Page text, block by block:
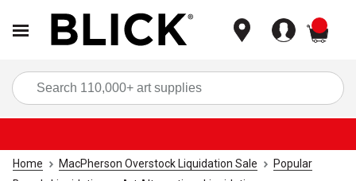
Home MacPherson Overstock Liquidation Sale
Popular